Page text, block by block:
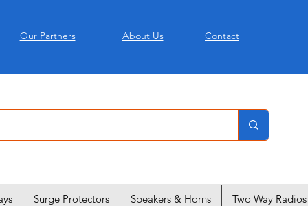
Our Partners About Us Contact
Surge Protectors Speakers & Horns Two Way Radios